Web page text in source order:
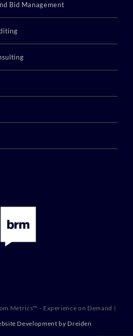
Bid Management
Metrics™ - Experience on Demand |
Development by Dreiden